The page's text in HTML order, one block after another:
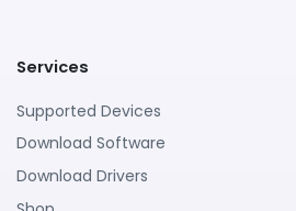
Services
Supported Devices
Download Software
Download Drivers